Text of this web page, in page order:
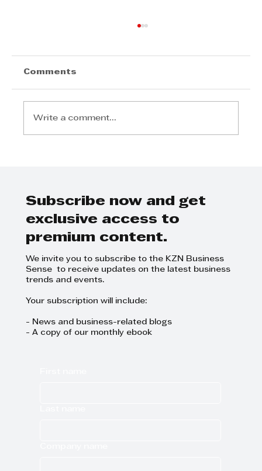
Comments
Write a comment...
Subscribe now and get
exclusive access to
premium content.
We invite you to subscribe to the KZN Business
Sense to receive updates on the latest business
trends and events.
Your subscription will include:
- News and business-related blogs
- A copy of our monthly ebook